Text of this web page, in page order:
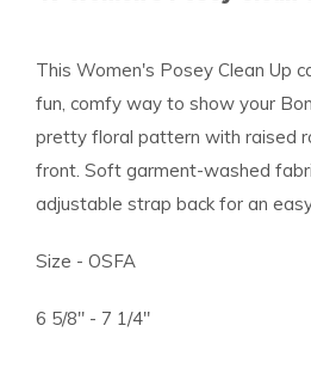
This Women's Posey Clean Up
fun, comfy way to show your
pretty floral pattern with raised
front. Soft garment-washed
adjustable strap back for an
Size - OSFA
6 5/8" - 7 1/4"